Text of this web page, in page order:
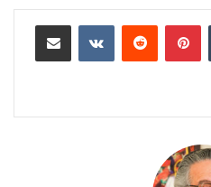
بينتيريست